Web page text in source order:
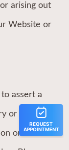
arising out
Website or
assert a
or
or